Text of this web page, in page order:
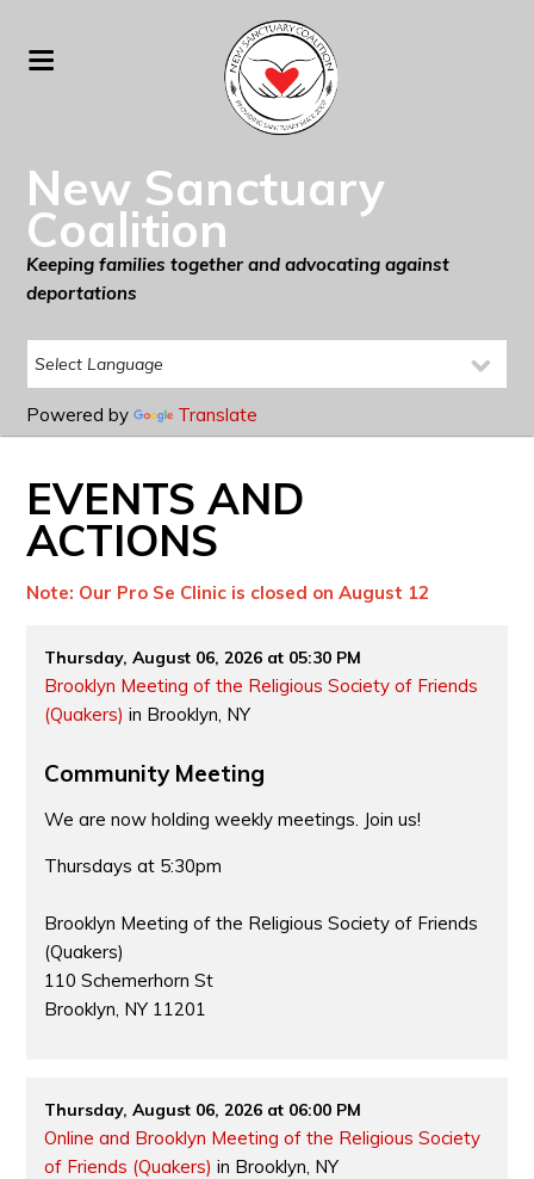
New Sanctuary
Coalition
Keeping families together and advocating against
deportations
Powered by Translate
EVENTS AND
ACTIONS
Note: Our Pro Se Clinic is closed on August 12
Thursday, August 06, 2026 at 05:30 PM
Brooklyn Meeting of the Religious Society of Friends
(Quakers) in Brooklyn, NY
Community Meeting
We are now holding weekly meetings. Join us!
Thursdays at 5:30pm
Brooklyn Meeting of the Religious Society of Friends
(Quakers)
110 Schemerhorn St
Brooklyn, NY 11201
Thursday, August 06, 2026 at 06:00 PM
Online and Brooklyn Meeting of the Religious Society
of Friends (Quakers) in Brooklyn, NY